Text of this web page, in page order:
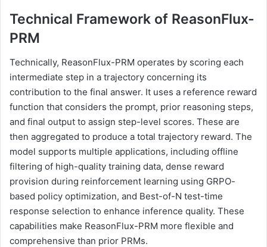
Technical Framework of ReasonFlux-
PRM
Technically, ReasonFlux-PRM operates by scoring each
intermediate step in a trajectory concerning its
contribution to the final answer. It uses a reference reward
function that considers the prompt, prior reasoning steps,
and final output to assign step-level scores. These are
then aggregated to produce a total trajectory reward. The
model supports multiple applications, including offline
filtering of high-quality training data, dense reward
provision during reinforcement learning using GRPO-
based policy optimization, and Best-of-N test-time
response selection to enhance inference quality. These
capabilities make ReasonFlux-PRM more flexible and
comprehensive than prior PRMs.